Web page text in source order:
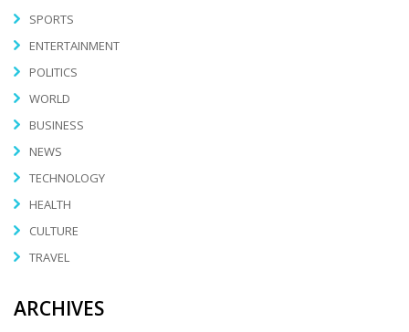
SPORTS
ENTERTAINMENT
POLITICS
WORLD
BUSINESS
NEWS
TECHNOLOGY
HEALTH
CULTURE
TRAVEL
ARCHIVES